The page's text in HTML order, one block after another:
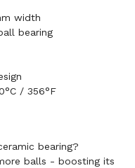
width
bearing
/ 356°F
bearing?
balls - boosting its